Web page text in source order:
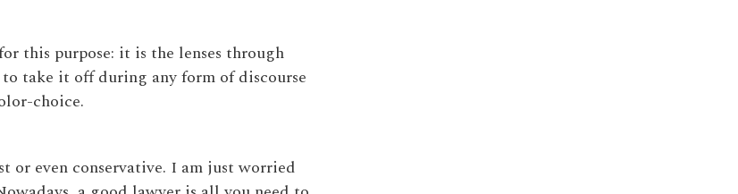
this purpose: it is the lenses through
take it off during any form of discourse
choice.
or even conservative. I am just worried